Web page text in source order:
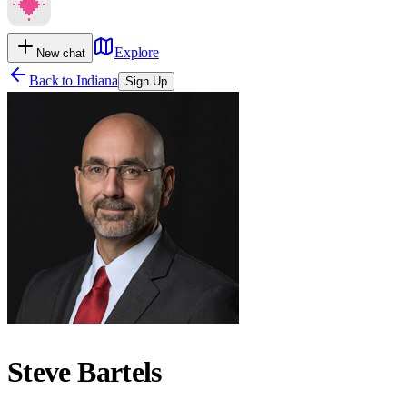
New chat
Explore
Back to Indiana Sign Up
Steve Bartels